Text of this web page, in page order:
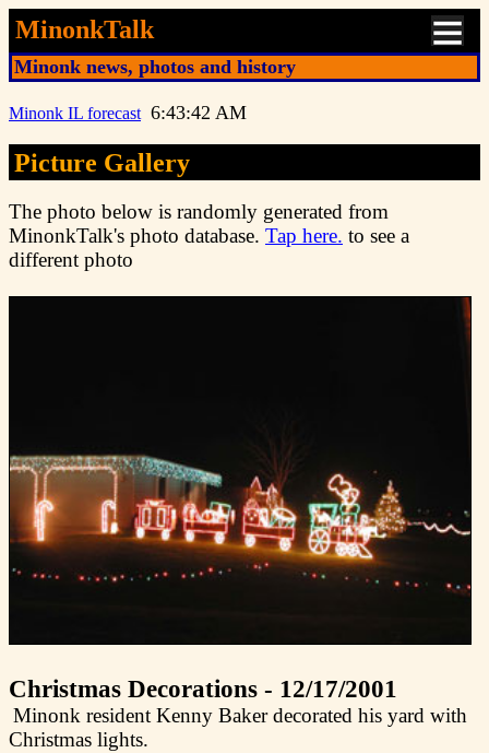
MinonkTalk
Minonk news, photos and history
Minonk IL forecast 6:43:42 AM
Picture Gallery
The photo below is randomly generated from
MinonkTalk's photo database. Tap here. to see a
different photo
Christmas Decorations - 12/17/2001
Minonk resident Kenny Baker decorated his yard with
Christmas lights.